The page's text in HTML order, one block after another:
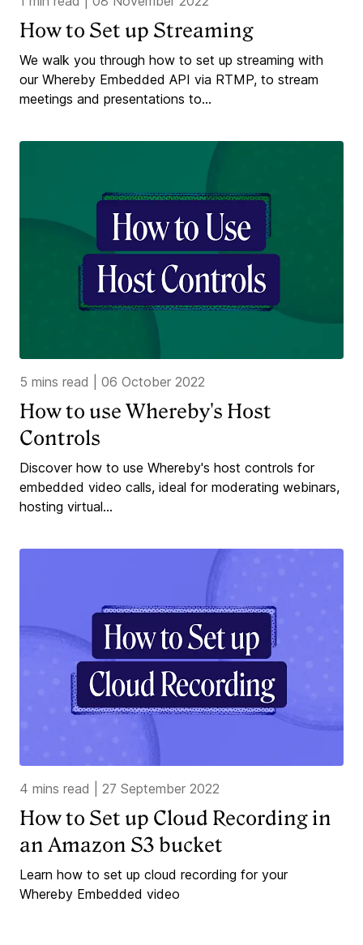
How to Set up Streaming
We walk you through how to set up streaming with
our Whereby Embedded API via RTMP, to stream
meetings and presentations to...
5 mins read 06 October 2022
How to use Whereby's Host
Controls
Discover how to use Whereby's host controls for
embedded video calls, ideal for moderating webinars,
hosting virtual...
4 mins read 27 September 2022
How to Set up Cloud Recording in
an Amazon S3 bucket
Learn how to set up cloud recording for your
Whereby Embedded video